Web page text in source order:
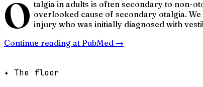
O talgia in adults is often secondary to non-
overlooked cause of secondary otalgia.
injury who was initially diagnosed with
Continue reading at PubMed →
✦ The floor